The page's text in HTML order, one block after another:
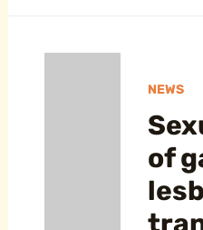
NEWS
of